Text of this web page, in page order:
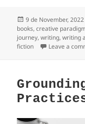
Posted
on
9 de November, 2022
books,creative
journey,writing,writing
fiction
Leave a